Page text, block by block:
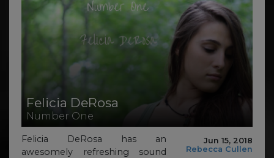
Felicia DeRosa
Number One
Jun 15, 2018
Rebecca Cullen
Felicia DeRosa has an
awesomely refreshing sound